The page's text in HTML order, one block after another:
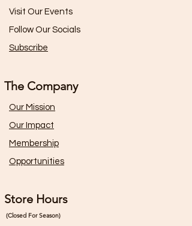
Visit Our Events
Follow Our Socials
Subscribe
The Company
Our Mission
Our Impact
Membership
Opportunities
Store Hours
(Closed For Season)